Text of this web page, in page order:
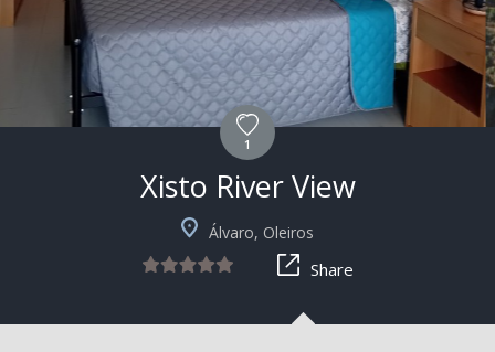
1
Xisto River View
Álvaro, Oleiros
Share